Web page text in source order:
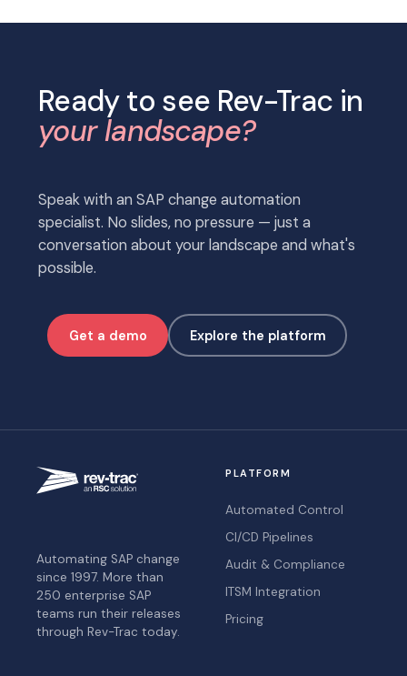
Ready to see Rev-Trac in
your landscape?
Speak with an SAP change automation
specialist. No slides, no pressure — just a
conversation about your landscape and what's
possible.
Get a demo Explore the platform
Automating SAP change
since 1997. More than
250 enterprise SAP
teams run their releases
through Rev-Trac today.
PLATFORM
Automated Control
CI/CD Pipelines
Audit & Compliance
ITSM Integration
Pricing